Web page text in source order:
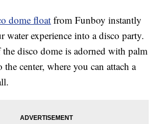
dome float from Funboy instantly
water experience into a disco party.
disco dome is adorned with palm
the center, where you can attach a